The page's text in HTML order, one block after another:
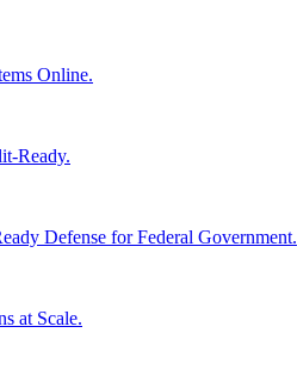
Online.
Ready.
Defense for Federal Government.
at Scale.